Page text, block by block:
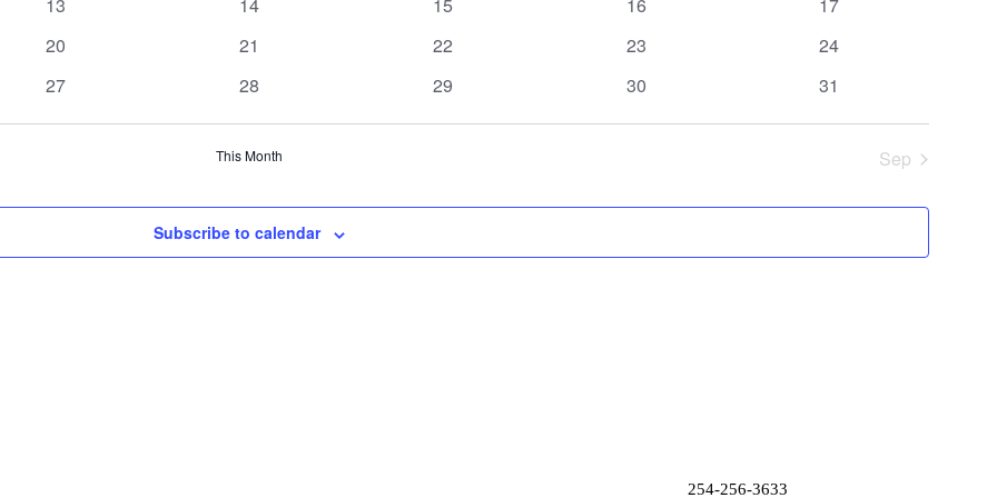
13 14 15 16
17
0
20
0
21
0
22
0
23
0
24
0
27
0
28
0
29
0
30
0
31
This Month Sep
Subscribe to calendar
254-256-3633